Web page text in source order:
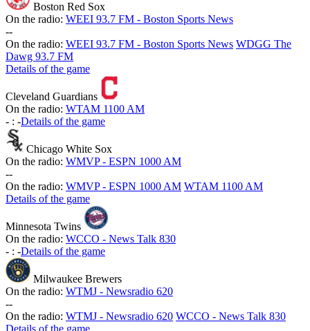
Boston Red Sox
On the radio: WEEI 93.7 FM - Boston Sports News
--
On the radio: WEEI 93.7 FM - Boston Sports News WDGG The
Dawg 93.7 FM
Details of the game
Cleveland Guardians
On the radio: WTAM 1100 AM
- : -Details of the game
Chicago White Sox
On the radio: WMVP - ESPN 1000 AM
--
On the radio: WMVP - ESPN 1000 AM WTAM 1100 AM
Details of the game
Minnesota Twins
On the radio: WCCO - News Talk 830
- : -Details of the game
Milwaukee Brewers
On the radio: WTMJ - Newsradio 620
--
On the radio: WTMJ - Newsradio 620 WCCO - News Talk 830